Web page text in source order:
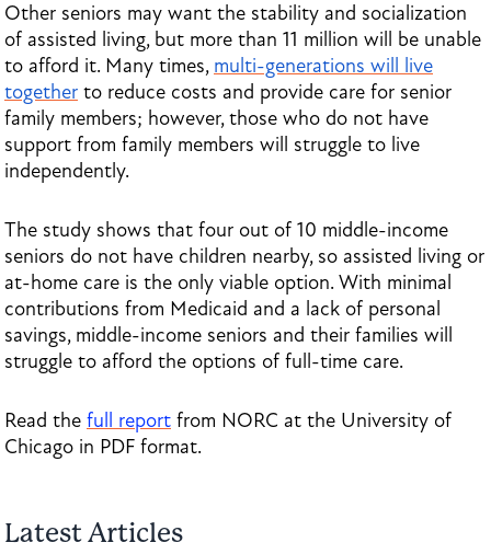
Other seniors may want the stability and socialization
of assisted living, but more than 11 million will be unable
to afford it. Many times, multi-generations will live
together to reduce costs and provide care for senior
family members; however, those who do not have
support from family members will struggle to live
independently.
The study shows that four out of 10 middle-income
seniors do not have children nearby, so assisted living or
at-home care is the only viable option. With minimal
contributions from Medicaid and a lack of personal
savings, middle-income seniors and their families will
struggle to afford the options of full-time care.
Read the full report from NORC at the University of
Chicago in PDF format.
Latest Articles